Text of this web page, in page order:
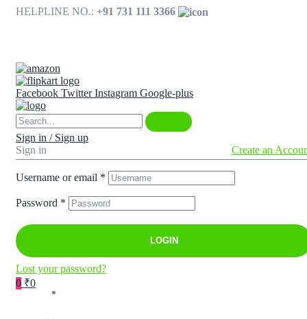
HELPLINE NO.: +91 731 111 3366
Facebook Twitter Instagram Google-plus
Sign in / Sign up
Sign in
Create an
Username or email *
Password *
LOGIN
Lost your password?
0 ₹0